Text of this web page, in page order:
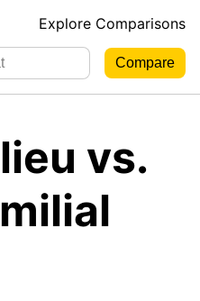
Explore Comparisons
vs.